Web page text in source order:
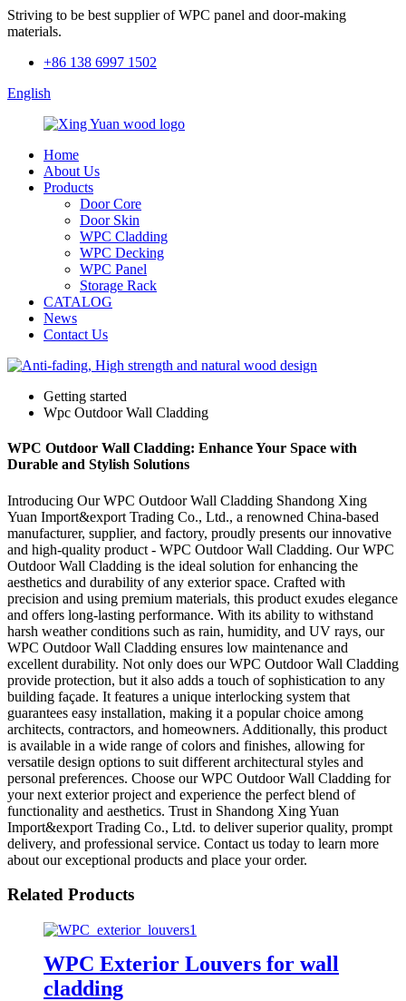
Striving to be best supplier of WPC panel and door-making
materials.
+86 138 6997 1502
English
Home
About Us
Products
Door Core
Door Skin
WPC Cladding
WPC Decking
WPC Panel
Storage Rack
CATALOG
News
Contact Us
Getting started
Wpc Outdoor Wall Cladding
WPC Outdoor Wall Cladding: Enhance Your Space with
Durable and Stylish Solutions
Introducing Our WPC Outdoor Wall Cladding Shandong Xing
Yuan Import&export Trading Co., Ltd., a renowned China-based
manufacturer, supplier, and factory, proudly presents our innovative
and high-quality product - WPC Outdoor Wall Cladding. Our WPC
Outdoor Wall Cladding is the ideal solution for enhancing the
aesthetics and durability of any exterior space. Crafted with
precision and using premium materials, this product exudes elegance
and offers long-lasting performance. With its ability to withstand
harsh weather conditions such as rain, humidity, and UV rays, our
WPC Outdoor Wall Cladding ensures low maintenance and
excellent durability. Not only does our WPC Outdoor Wall Cladding
provide protection, but it also adds a touch of sophistication to any
building façade. It features a unique interlocking system that
guarantees easy installation, making it a popular choice among
architects, contractors, and homeowners. Additionally, this product
is available in a wide range of colors and finishes, allowing for
versatile design options to suit different architectural styles and
personal preferences. Choose our WPC Outdoor Wall Cladding for
your next exterior project and experience the perfect blend of
functionality and aesthetics. Trust in Shandong Xing Yuan
Import&export Trading Co., Ltd. to deliver superior quality, prompt
delivery, and professional service. Contact us today to learn more
about our exceptional products and place your order.
Related Products
WPC Exterior Louvers for wall
cladding